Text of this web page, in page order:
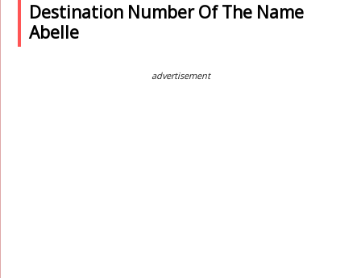
Destination Number Of The Name
Abelle
advertisement